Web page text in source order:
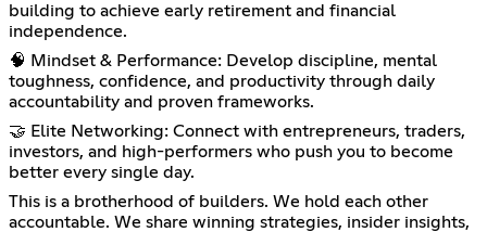
building to achieve early retirement and financial
independence.
🧠 Mindset & Performance: Develop discipline, mental
toughness, confidence, and productivity through daily
accountability and proven frameworks.
🤝 Elite Networking: Connect with entrepreneurs, traders,
investors, and high-performers who push you to become
better every single day.
This is a brotherhood of builders. We hold each other
accountable. We share winning strategies, insider insights,